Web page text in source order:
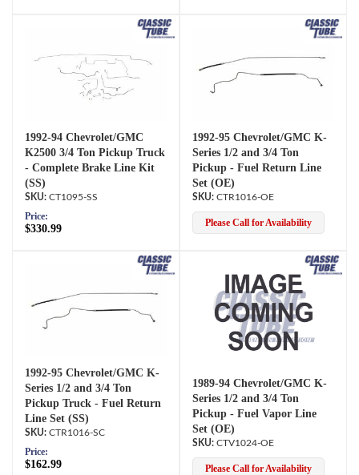
1992-94 Chevrolet/GMC
K2500 3/4 Ton Pickup Truck
- Complete Brake Line Kit
(SS)
CT1095-SS
Price:
$330.99
1992-95 Chevrolet/GMC K-
Series 1/2 and 3/4 Ton
Pickup - Fuel Return Line
Set (OE)
CTR1016-OE
Please Call for Availability
1992-95 Chevrolet/GMC K-
Series 1/2 and 3/4 Ton
Pickup Truck - Fuel Return
Line Set (SS)
CTR1016-SC
Price:
$162.99
1989-94 Chevrolet/GMC K-
Series 1/2 and 3/4 Ton
Pickup - Fuel Vapor Line
Set (OE)
CTV1024-OE
Please Call for Availability